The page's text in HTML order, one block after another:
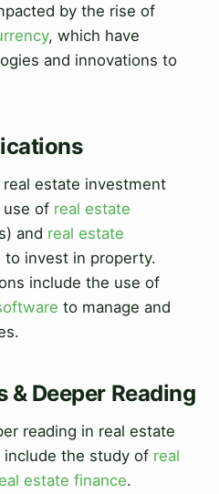
by the rise of
, which have
and innovations to
estate investment
use of real estate
and real estate
to invest in property.
include the use of
to manage and
& Deeper Reading
reading in real estate
the study of real
estate finance.